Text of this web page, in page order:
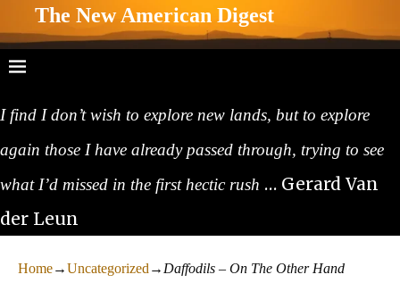
The New American Digest
I find I don’t wish to explore new lands, but to explore
again those I have already passed through, trying to see
what I’d missed in the first hectic rush … Gerard Van
der Leun
Home→Uncategorized → Daffodils – On The Other Hand